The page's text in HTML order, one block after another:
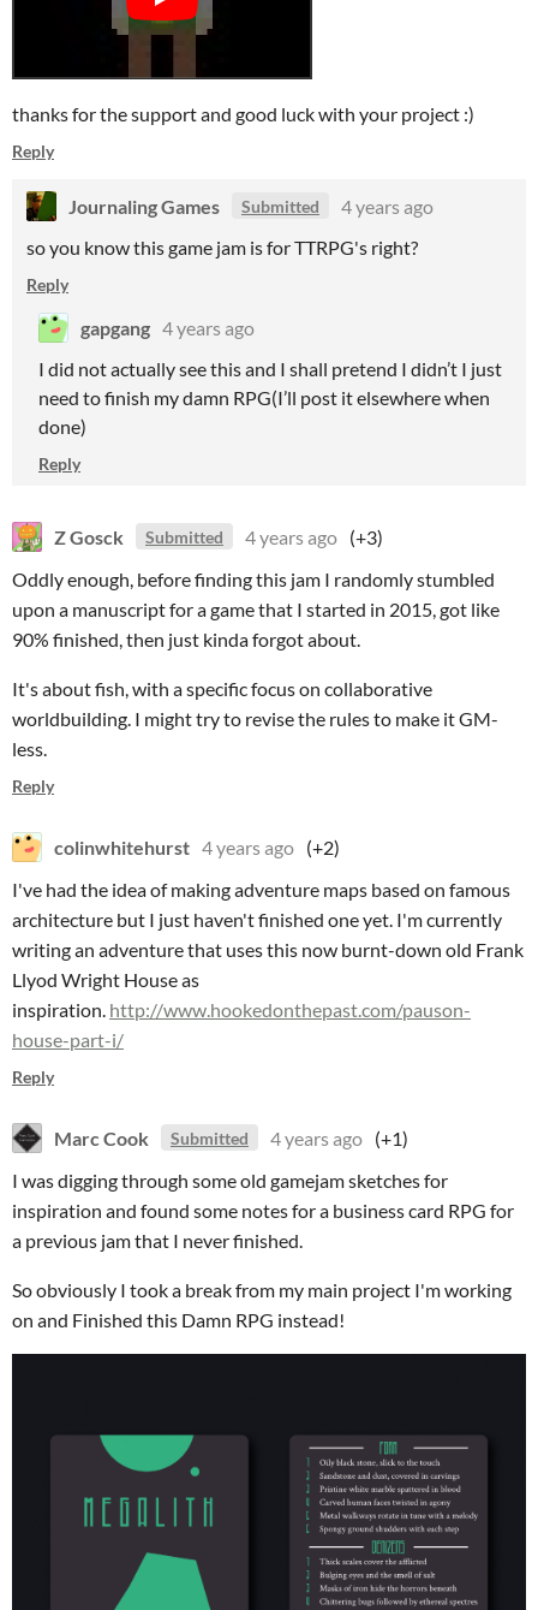
thanks for the support and good luck with your project :)
Reply
Journaling Games Submitted
4 years ago
so you know this game jam is for TTRPG's right?
Reply
gapgang 4 years ago
I did not actually see this and I shall pretend I didn’t I just
need to finish my damn RPG(I’ll post it elsewhere when
done)
Reply
Z Gosck Submitted 4 years ago (+3)
Oddly enough, before finding this jam I randomly stumbled
upon a manuscript for a game that I started in 2015, got like
90% finished, then just kinda forgot about.
It's about fish, with a specific focus on collaborative
worldbuilding. I might try to revise the rules to make it GM-
less.
Reply
colinwhitehurst 4 years ago (+2)
I've had the idea of making adventure maps based on famous
architecture but I just haven't finished one yet. I'm currently
writing an adventure that uses this now burnt-down old Frank
Llyod Wright House as
inspiration. http://www.hookedonthepast.com/pauson-
house-part-i/
Reply
Marc Cook Submitted 4 years ago (+1)
I was digging through some old gamejam sketches for
inspiration and found some notes for a business card RPG for
a previous jam that I never finished.
So obviously I took a break from my main project I'm working
on and Finished this Damn RPG instead!